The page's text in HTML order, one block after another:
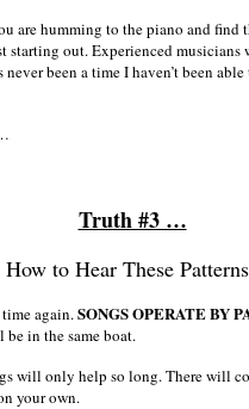
are humming to the piano and find
starting out. Experienced
been a time I haven’t been
Truth #3 …
to Hear These
again.SONGS OPERATE BY
be in the same boat.
will only help so long. There will
your own.